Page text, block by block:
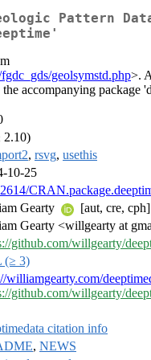
Pattern
geolsymstd.php>.
accompanying package
2.10)
, rsvg, usethis
10-25
Gearty
[aut, cre, cph]
Gearty <willgearty at
github.com/willgearty/
(≥ 3)
williamgearty.com/
github.com/willgearty/
citation info
, NEWS